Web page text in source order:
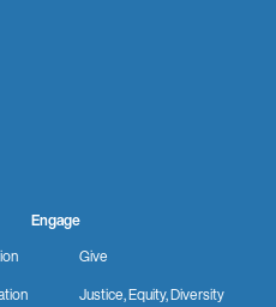
Engage
Give
Justice, Equity, Diversity